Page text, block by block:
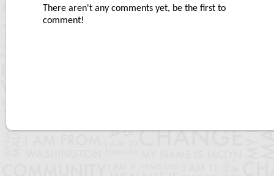
There aren't any comments yet, be the first to
comment!